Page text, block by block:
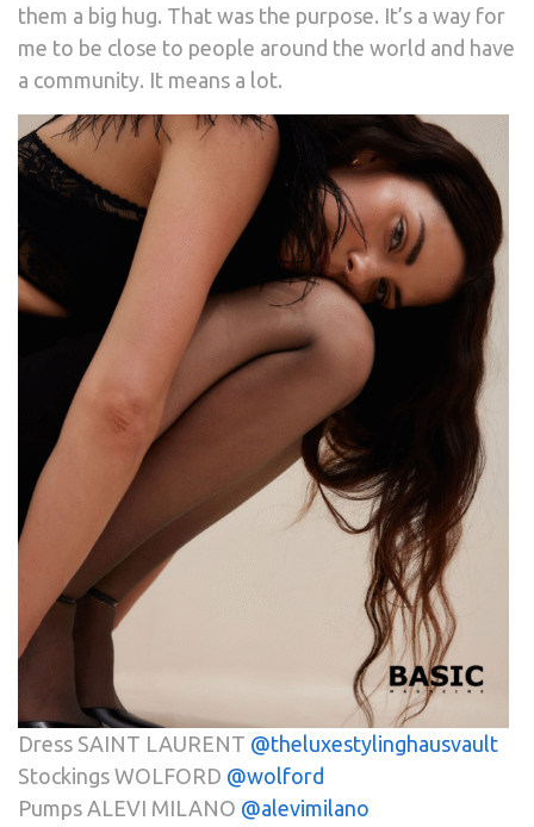
them a big hug. That was the purpose. It’s a way for
me to be close to people around the world and have
a community. It means a lot.
Dress SAINT LAURENT @theluxestylinghausvault
Stockings WOLFORD @wolford
Pumps ALEVI MILANO @alevimilano